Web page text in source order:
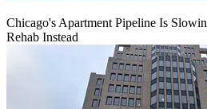
Chicago's Apartment Pipeline Is
Rehab Instead